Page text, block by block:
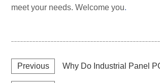
meet your needs. Welcome you.
Previous Why Do Industrial Panel